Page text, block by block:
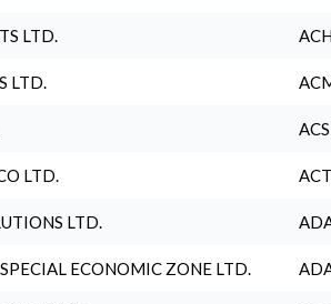
LTD.
LTD.
LTD.
LTD.
ECONOMIC ZONE LTD.